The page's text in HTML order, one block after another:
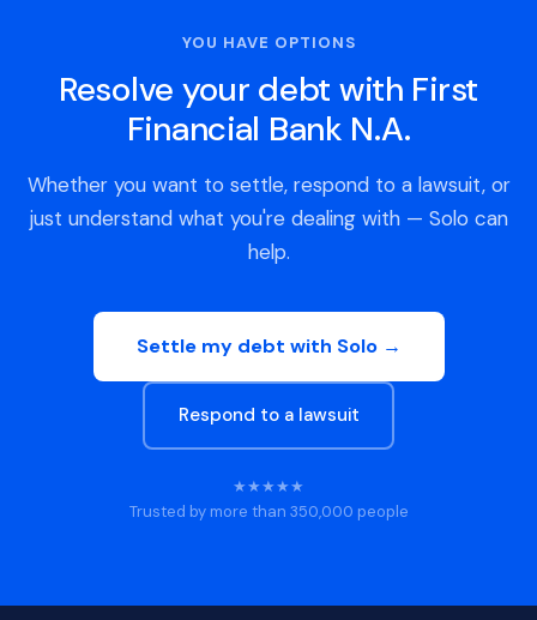
YOU HAVE OPTIONS
Resolve your debt with First
Financial Bank N.A.
Whether you want to settle, respond to a lawsuit, or
just understand what you're dealing with — Solo can
help.
Settle my debt with Solo →
Respond to a lawsuit
★★★★★
Trusted by more than 350,000 people